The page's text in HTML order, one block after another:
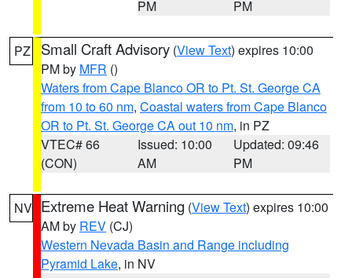
PM
PM
PZ Small Craft Advisory (View Text) expires 10:00
PM by MFR ()
Waters from Cape Blanco OR to Pt. St. George CA
from 10 to 60 nm, Coastal waters from Cape Blanco
OR to Pt. St. George CA out 10 nm, in PZ
VTEC# 66
(CON)
Issued: 10:00
AM
Updated: 09:46
PM
NV Extreme Heat Warning (View Text) expires 10:00
AM by REV (CJ)
Western Nevada Basin and Range including
Pyramid Lake, in NV